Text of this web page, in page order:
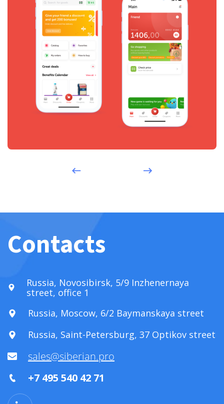
Contacts
Russia, Novosibirsk, 5/9 Inzhenernaya
street, office 1
Russia, Moscow, 6/2 Baymanskaya street
Russia, Saint-Petersburg, 37 Optikov street
sales@siberian.pro
+7 495 540 42 71